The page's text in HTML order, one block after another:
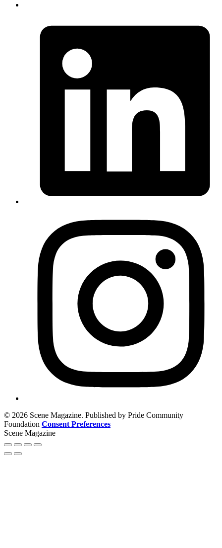
© 2026 Scene Magazine. Published by Pride Community
Foundation Consent Preferences
Scene Magazine